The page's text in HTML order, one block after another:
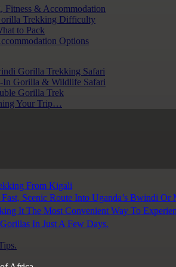
Fitness & Accommodation
Trekking Difficulty
to Pack
Options
Gorilla Trekking Safari
In Gorilla & Wildlife Safari
Gorilla Trek
Your Trip…
From Kigali
Scenic Route Into Uganda’s Bwindi Or
It The Most Convenient Way To
In Just A Few Days.